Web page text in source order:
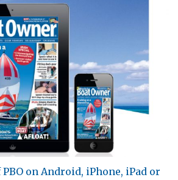
on Android, iPhone, iPad or